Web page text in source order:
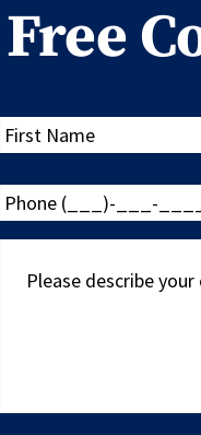
Free
First
Name
Phone
(___)-
___-
describe